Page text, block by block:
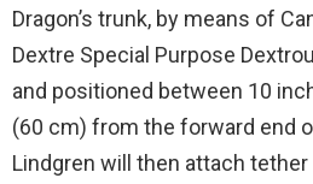
Dragon’s trunk, by means of
Dextre Special Purpose
and positioned between 10
(60 cm) from the forward end
Lindgren will then attach tether